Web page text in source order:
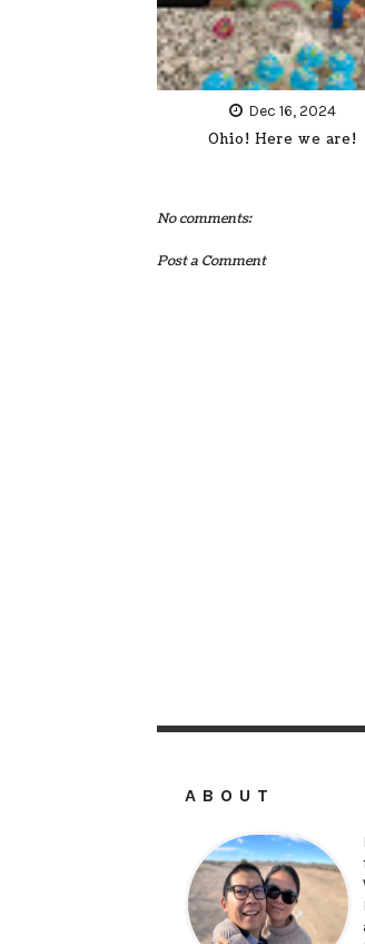
Dec 16, 2024
Ohio! Here we are!
No comments:
Post a Comment
ABOUT